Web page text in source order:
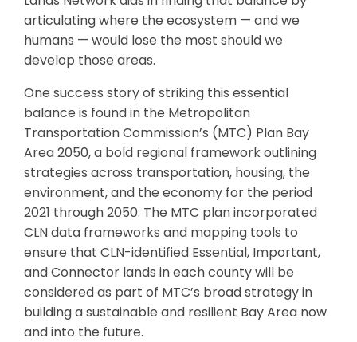
articulating where the ecosystem — and we
humans — would lose the most should we
develop those areas.
One success story of striking this essential
balance is found in the Metropolitan
Transportation Commission’s (MTC) Plan Bay
Area 2050, a bold regional framework outlining
strategies across transportation, housing, the
environment, and the economy for the period
2021 through 2050. The MTC plan incorporated
CLN data frameworks and mapping tools to
ensure that CLN-identified Essential, Important,
and Connector lands in each county will be
considered as part of MTC’s broad strategy in
building a sustainable and resilient Bay Area now
and into the future.